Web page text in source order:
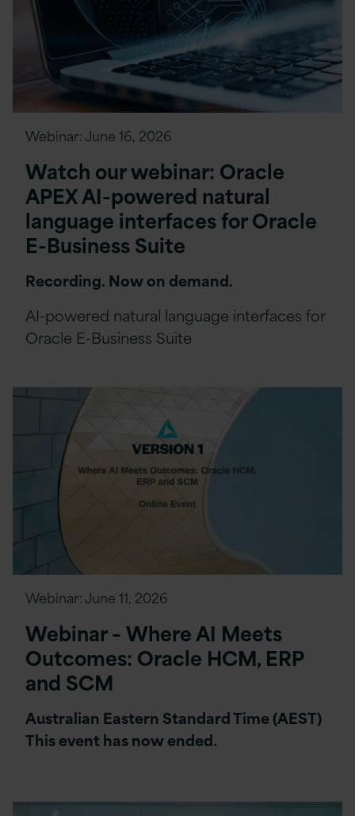
Webinar:June 16, 2026
Watch our webinar: Oracle
APEX AI-powered natural
language interfaces for Oracle
E-Business Suite
Recording. Now on demand.
AI-powered natural language interfaces for
Oracle E-Business Suite
Webinar:June 11, 2026
Webinar – Where AI Meets
Outcomes: Oracle HCM, ERP
and SCM
Australian Eastern Standard Time (AEST)
This event has now ended.